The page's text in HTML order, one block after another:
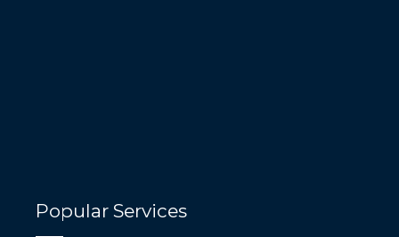
Popular Services